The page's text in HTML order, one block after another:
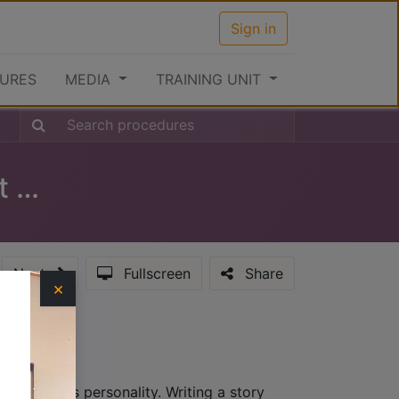
Sign in
MEDIA TRAINING UNIT
Clearance Procedures at the Port (Inward)
Next Fullscreen Share
provides personality. Writing a story
×